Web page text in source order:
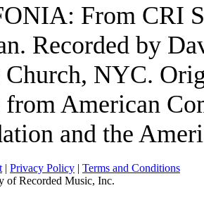
From CRI
Recorded by
Church, NYC.
from American
and the
| Privacy Policy | Terms and Conditions
of Recorded Music, Inc.